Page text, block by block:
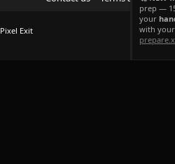
Pixel Exit
prep —
your
with